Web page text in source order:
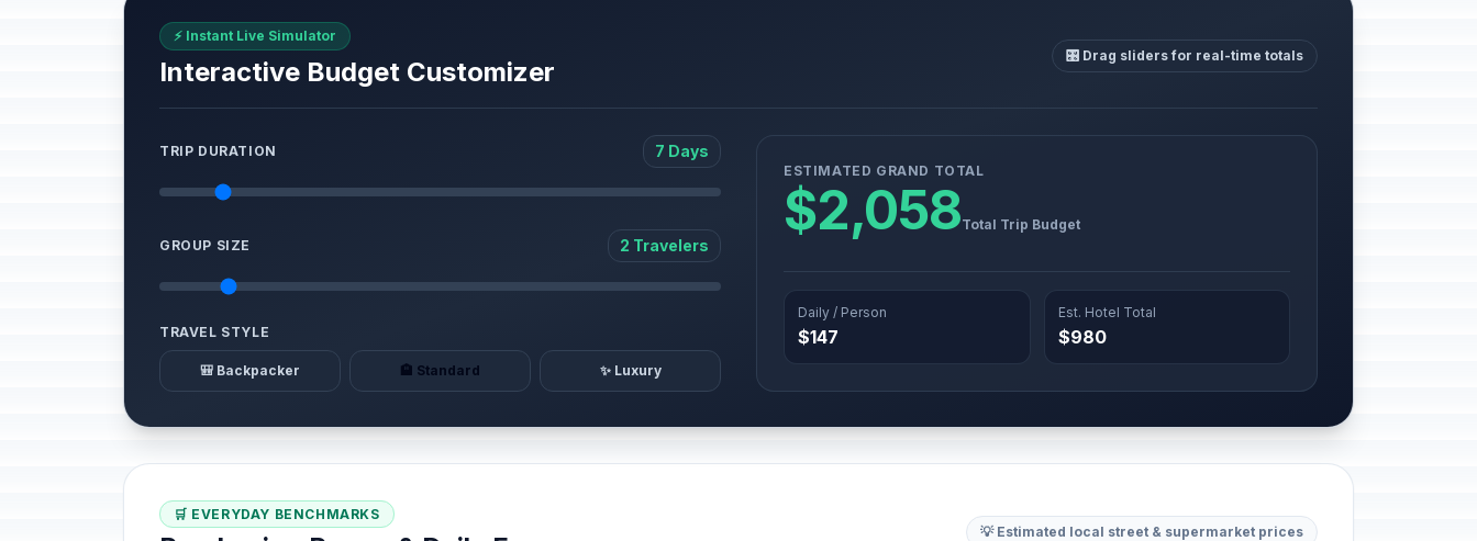
⚡ Instant Live Simulator
Interactive Budget Customizer
🎛️ Drag sliders for real-time totals
TRIP DURATION 7 Days
GROUP SIZE 2 Travelers
TRAVEL STYLE
🎒 Backpacker 🏨 Standard ✨ Luxury
ESTIMATED GRAND TOTAL
$2,058Total Trip Budget
Daily / Person
$147
Est. Hotel Total
$980
🛒 EVERYDAY BENCHMARKS
💡 Estimated local street & supermarket prices